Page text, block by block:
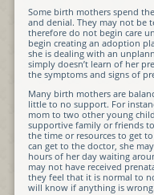
Some birth mothers spend
and denial. They may not be
therefore do not begin care
begin creating an adoption
she is dealing with an
simply doesn’t learn of her
the symptoms and signs of
Many birth mothers are
little to no support. For
mom to two other young
supportive family or friends
the time or resources to get
can get to the doctor, she
hours of her day waiting
may not have received
they feel that it is normal to
will know if anything is wrong.